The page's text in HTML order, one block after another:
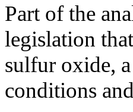
Part of the
legislation
sulfur oxide,
conditions